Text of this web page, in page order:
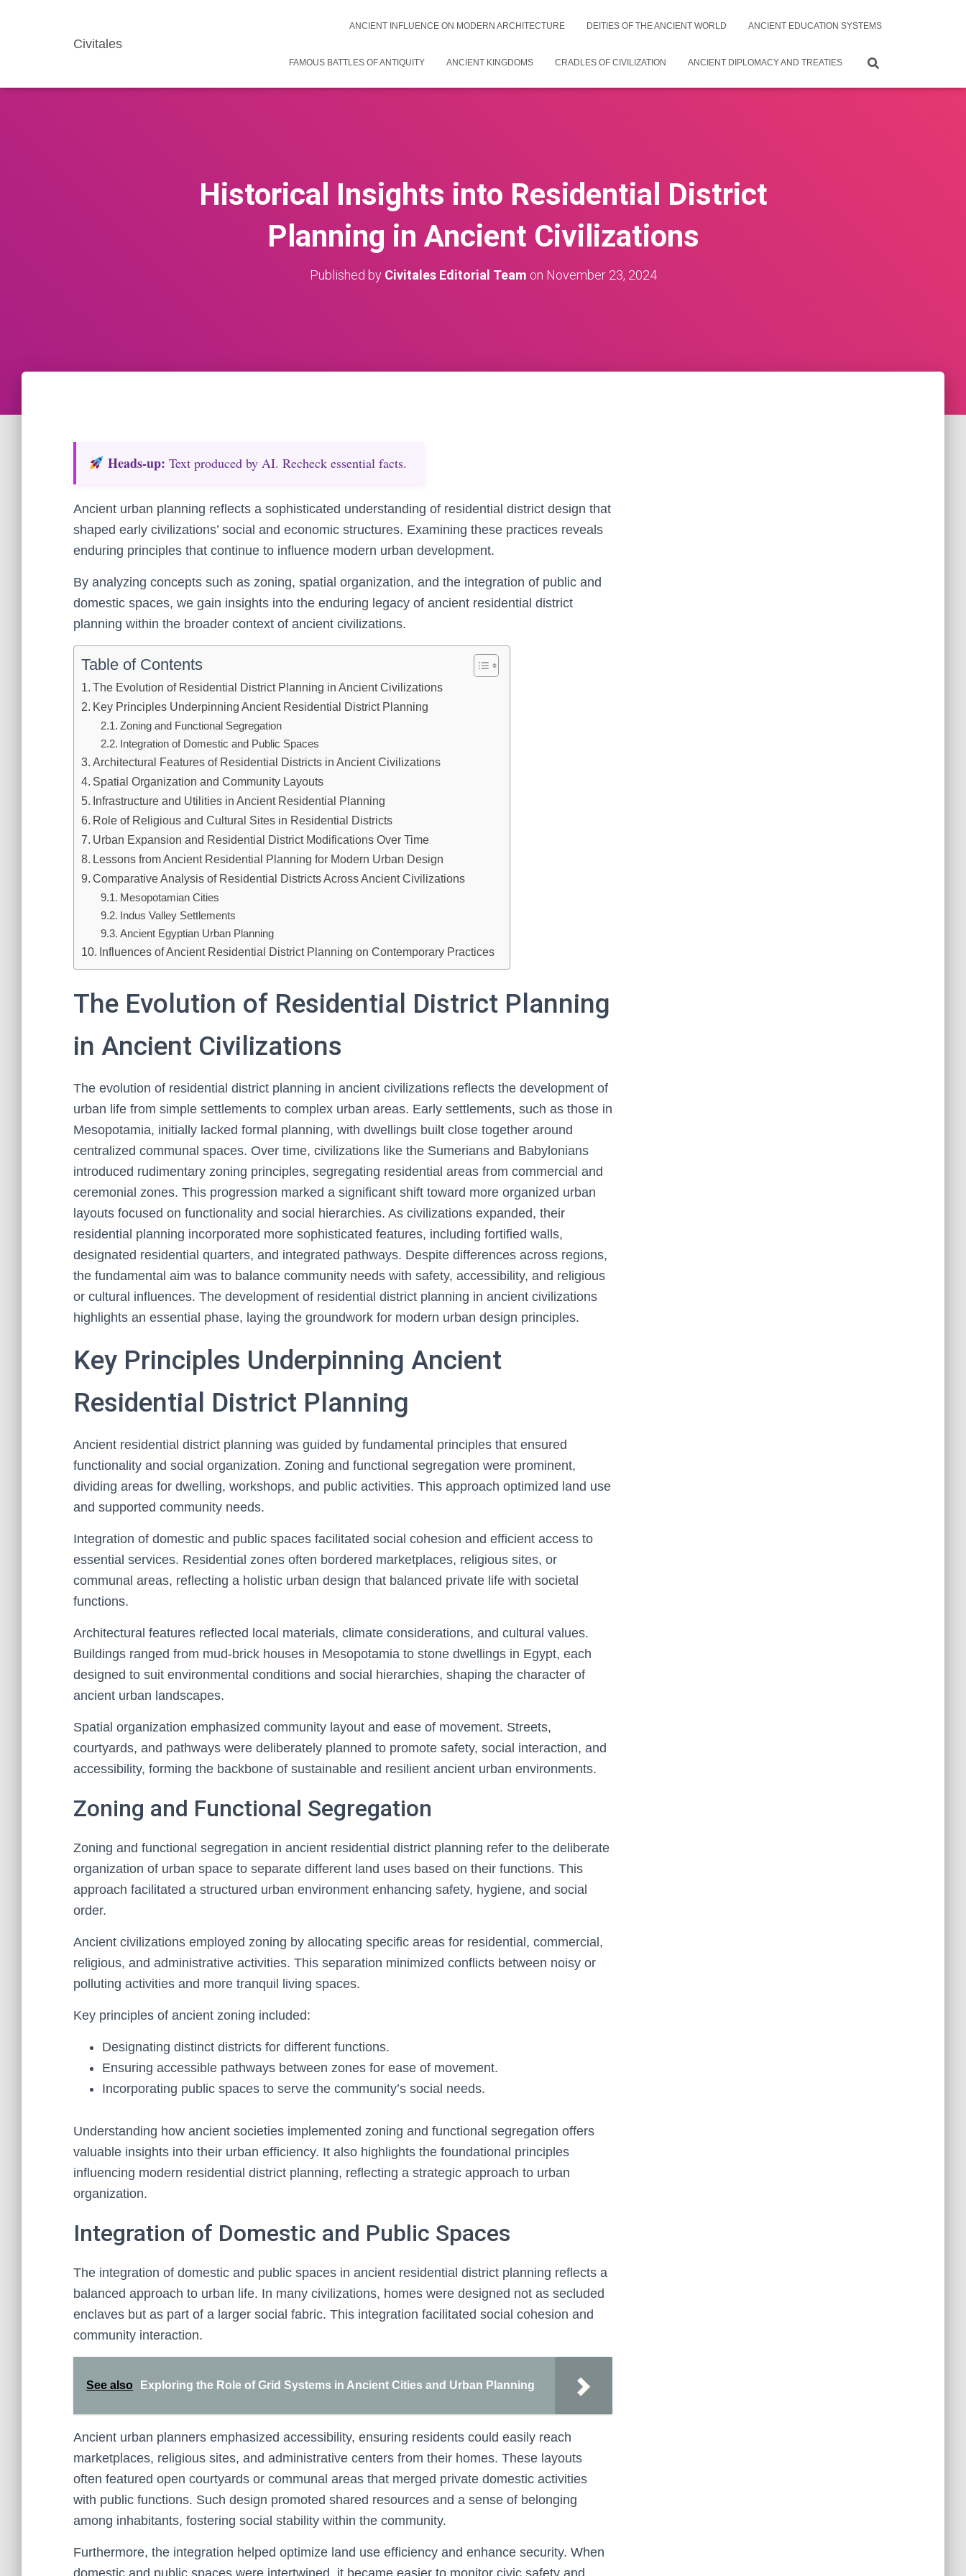
Civitales
ANCIENT INFLUENCE ON MODERN ARCHITECTURE DEITIES OF THE ANCIENT WORLD ANCIENT EDUCATION SYSTEMS
FAMOUS BATTLES OF ANTIQUITY ANCIENT KINGDOMS CRADLES OF CIVILIZATION ANCIENT DIPLOMACY AND TREATIES
Historical Insights into Residential District
Planning in Ancient Civilizations
Published by Civitales Editorial Team on November 23, 2024
Heads‑up: Text produced by AI. Recheck essential facts.
Ancient urban planning reflects a sophisticated understanding of residential district design that
shaped early civilizations’ social and economic structures. Examining these practices reveals
enduring principles that continue to influence modern urban development.
By analyzing concepts such as zoning, spatial organization, and the integration of public and
domestic spaces, we gain insights into the enduring legacy of ancient residential district
planning within the broader context of ancient civilizations.
Table of Contents
The Evolution of Residential District Planning in Ancient Civilizations
Key Principles Underpinning Ancient Residential District Planning
Zoning and Functional Segregation
Integration of Domestic and Public Spaces
Architectural Features of Residential Districts in Ancient Civilizations
Spatial Organization and Community Layouts
Infrastructure and Utilities in Ancient Residential Planning
Role of Religious and Cultural Sites in Residential Districts
Urban Expansion and Residential District Modifications Over Time
Lessons from Ancient Residential Planning for Modern Urban Design
Comparative Analysis of Residential Districts Across Ancient Civilizations
Mesopotamian Cities
Indus Valley Settlements
Ancient Egyptian Urban Planning
Influences of Ancient Residential District Planning on Contemporary Practices
The Evolution of Residential District Planning
in Ancient Civilizations
The evolution of residential district planning in ancient civilizations reflects the development of
urban life from simple settlements to complex urban areas. Early settlements, such as those in
Mesopotamia, initially lacked formal planning, with dwellings built close together around
centralized communal spaces. Over time, civilizations like the Sumerians and Babylonians
introduced rudimentary zoning principles, segregating residential areas from commercial and
ceremonial zones. This progression marked a significant shift toward more organized urban
layouts focused on functionality and social hierarchies. As civilizations expanded, their
residential planning incorporated more sophisticated features, including fortified walls,
designated residential quarters, and integrated pathways. Despite differences across regions,
the fundamental aim was to balance community needs with safety, accessibility, and religious
or cultural influences. The development of residential district planning in ancient civilizations
highlights an essential phase, laying the groundwork for modern urban design principles.
Key Principles Underpinning Ancient
Residential District Planning
Ancient residential district planning was guided by fundamental principles that ensured
functionality and social organization. Zoning and functional segregation were prominent,
dividing areas for dwelling, workshops, and public activities. This approach optimized land use
and supported community needs.
Integration of domestic and public spaces facilitated social cohesion and efficient access to
essential services. Residential zones often bordered marketplaces, religious sites, or
communal areas, reflecting a holistic urban design that balanced private life with societal
functions.
Architectural features reflected local materials, climate considerations, and cultural values.
Buildings ranged from mud-brick houses in Mesopotamia to stone dwellings in Egypt, each
designed to suit environmental conditions and social hierarchies, shaping the character of
ancient urban landscapes.
Spatial organization emphasized community layout and ease of movement. Streets,
courtyards, and pathways were deliberately planned to promote safety, social interaction, and
accessibility, forming the backbone of sustainable and resilient ancient urban environments.
Zoning and Functional Segregation
Zoning and functional segregation in ancient residential district planning refer to the deliberate
organization of urban space to separate different land uses based on their functions. This
approach facilitated a structured urban environment enhancing safety, hygiene, and social
order.
Ancient civilizations employed zoning by allocating specific areas for residential, commercial,
religious, and administrative activities. This separation minimized conflicts between noisy or
polluting activities and more tranquil living spaces.
Key principles of ancient zoning included:
Designating distinct districts for different functions.
Ensuring accessible pathways between zones for ease of movement.
Incorporating public spaces to serve the community’s social needs.
Understanding how ancient societies implemented zoning and functional segregation offers
valuable insights into their urban efficiency. It also highlights the foundational principles
influencing modern residential district planning, reflecting a strategic approach to urban
organization.
Integration of Domestic and Public Spaces
The integration of domestic and public spaces in ancient residential district planning reflects a
balanced approach to urban life. In many civilizations, homes were designed not as secluded
enclaves but as part of a larger social fabric. This integration facilitated social cohesion and
community interaction.
See also Exploring the Role of Grid Systems in Ancient Cities and Urban Planning
Ancient urban planners emphasized accessibility, ensuring residents could easily reach
marketplaces, religious sites, and administrative centers from their homes. These layouts
often featured open courtyards or communal areas that merged private domestic activities
with public functions. Such design promoted shared resources and a sense of belonging
among inhabitants, fostering social stability within the community.
Furthermore, the integration helped optimize land use efficiency and enhance security. When
domestic and public spaces were intertwined, it became easier to monitor civic safety and